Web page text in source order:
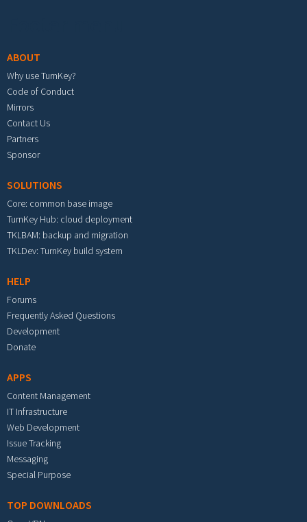
ABOUT
Why use TurnKey?
Code of Conduct
Mirrors
Contact Us
Partners
Sponsor
SOLUTIONS
Core: common base image
TurnKey Hub: cloud deployment
TKLBAM: backup and migration
TKLDev: TurnKey build system
HELP
Forums
Frequently Asked Questions
Development
Donate
APPS
Content Management
IT Infrastructure
Web Development
Issue Tracking
Messaging
Special Purpose
TOP DOWNLOADS